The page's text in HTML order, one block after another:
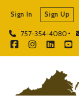
757-354-4080
Sign In Sign Up